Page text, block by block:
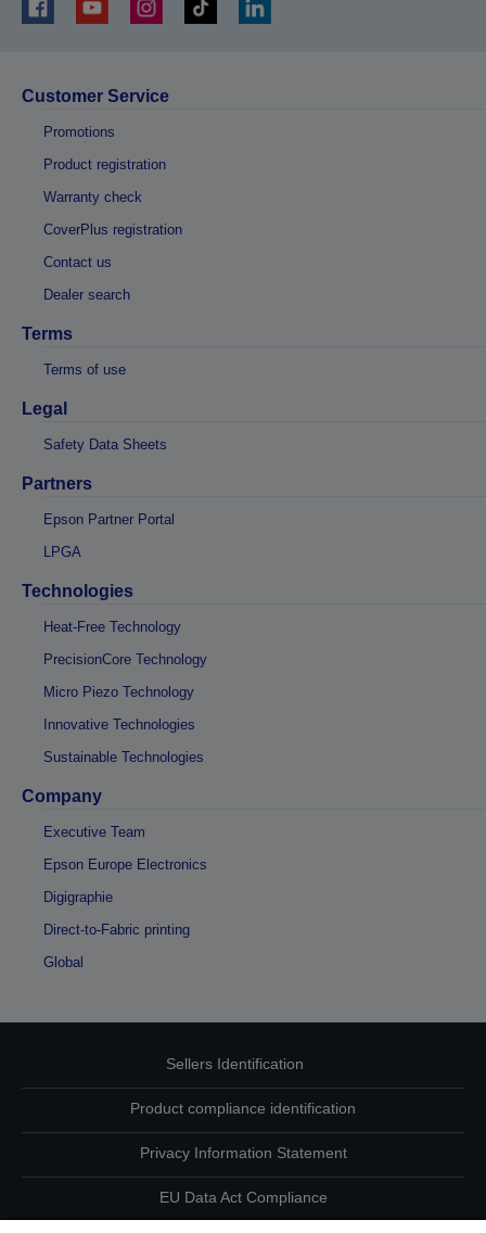
Customer Service
Promotions
Product registration
Warranty check
CoverPlus registration
Contact us
Dealer search
Terms
Terms of use
Legal
Safety Data Sheets
Partners
Epson Partner Portal
LPGA
Technologies
Heat-Free Technology
PrecisionCore Technology
Micro Piezo Technology
Innovative Technologies
Sustainable Technologies
Company
Executive Team
Epson Europe Electronics
Digigraphie
Direct-to-Fabric printing
Global
Sellers Identification
Product compliance identification
Privacy Information Statement
EU Data Act Compliance